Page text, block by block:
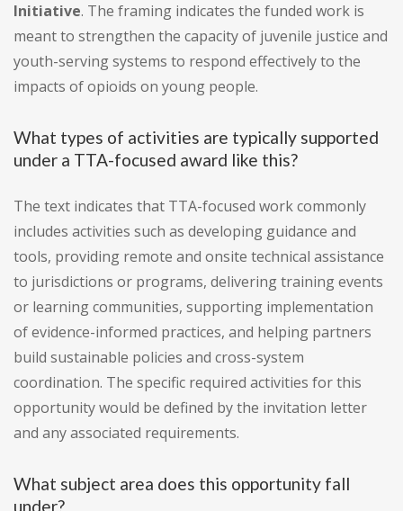
Initiative. The framing indicates the funded work is
meant to strengthen the capacity of juvenile justice and
youth-serving systems to respond effectively to the
impacts of opioids on young people.
What types of activities are typically supported
under a TTA-focused award like this?
The text indicates that TTA-focused work commonly
includes activities such as developing guidance and
tools, providing remote and onsite technical assistance
to jurisdictions or programs, delivering training events
or learning communities, supporting implementation
of evidence-informed practices, and helping partners
build sustainable policies and cross-system
coordination. The specific required activities for this
opportunity would be defined by the invitation letter
and any associated requirements.
What subject area does this opportunity fall
under?